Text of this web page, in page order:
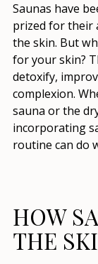
Saunas have
prized for their
the skin. But
for your skin?
detoxify,
complexion.
sauna or the
incorporating
routine can do
HOW
THE